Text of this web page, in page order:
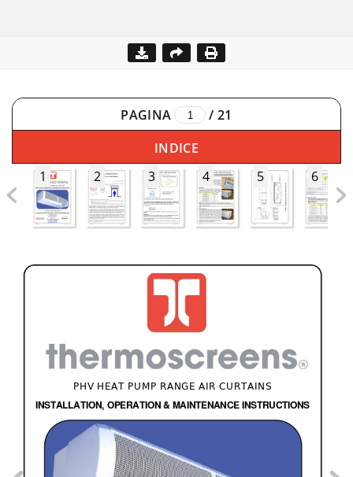
PAGINA / 21
INDICE
1
2 3 4 5 6
PHV HEAT PUMP RANGE AIR CURTAINS
INSTALLATION, OPERATION & MAINTENANCE INSTRUCTIONS